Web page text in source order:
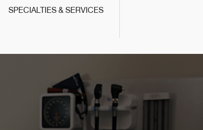
SPECIALTIES & SERVICES